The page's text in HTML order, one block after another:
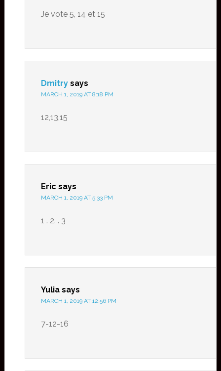
Je vote 5, 14 et 15
Dmitry says
MARCH 1, 2019 AT 8:18 PM
12,13,15
Eric says
MARCH 1, 2019 AT 5:33 PM
1 . 2. . 3
Yulia says
MARCH 1, 2019 AT 12:56 PM
7-12-16